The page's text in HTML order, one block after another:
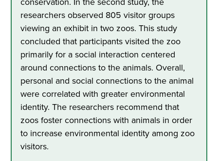
researchers observed 805 visitor groups
viewing an exhibit in two zoos. This study
concluded that participants visited the zoo
primarily for a social interaction centered
around connections to the animals. Overall,
personal and social connections to the animal
were correlated with greater environmental
identity. The researchers recommend that
zoos foster connections with animals in order
to increase environmental identity among zoo
visitors.